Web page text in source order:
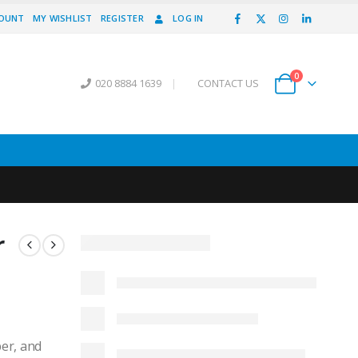
MY WISHLIST REGISTER LOG IN
020 8884 1639 | CONTACT US
0
and